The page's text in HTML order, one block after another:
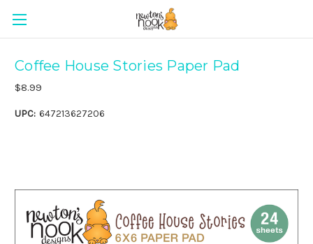
Coffee House Stories Paper Pad
$8.99
UPC: 647213627206